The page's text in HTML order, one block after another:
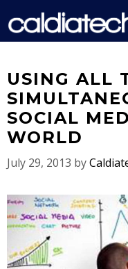
to
USING ALL
SOCIAL
WORLD
July 29, 2013 by